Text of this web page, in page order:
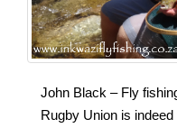
John Black – Fly
Rugby Union is